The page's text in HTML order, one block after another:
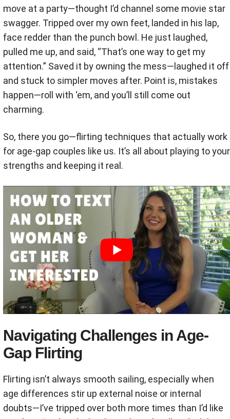
move at a party—thought I’d channel some movie star
swagger. Tripped over my own feet, landed in his lap,
face redder than the punch bowl. He just laughed,
pulled me up, and said, “That’s one way to get my
attention.” Saved it by owning the mess—laughed it off
and stuck to simpler moves after. Point is, mistakes
happen—roll with ‘em, and you’ll still come out
charming.
So, there you go—flirting techniques that actually work
for age-gap couples like us. It’s all about playing to your
strengths and keeping it real.
Navigating Challenges in Age-
Gap Flirting
Flirting isn’t always smooth sailing, especially when
age differences stir up external noise or internal
doubts—I’ve tripped over both more times than I’d like